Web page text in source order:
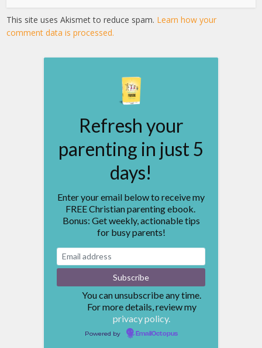
This site uses Akismet to reduce spam. Learn how your
comment data is processed.
Refresh your
parenting in just 5
days!
Enter your email below to receive my
FREE Christian parenting ebook.
Bonus: Get weekly, actionable tips
for busy parents!
You can unsubscribe any time.
For more details, review my
privacy policy.
Powered by EmailOctopus